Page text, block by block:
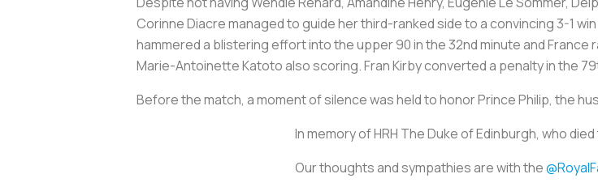
Corinne Diacre managed to guide her third-ranked side to a convincing 3-1
hammered a blistering effort into the upper 90 in the 32nd minute and
Marie-Antoinette Katoto also scoring. Fran Kirby converted a penalty in the
Before the match, a moment of silence was held to honor Prince Philip, the
In memory of HRH The Duke of Edinburgh, who
Our thoughts and sympathies are with the